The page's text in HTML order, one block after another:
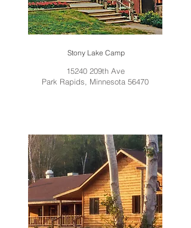
Stony Lake Camp
15240 209th Ave
Park Rapids, Minnesota 56470